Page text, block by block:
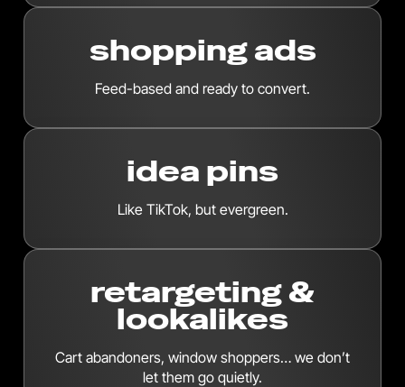
shopping ads
Feed-based and ready to convert.
idea pins
Like TikTok, but evergreen.
retargeting &
lookalikes
Cart abandoners, window shoppers… we don’t
let them go quietly.